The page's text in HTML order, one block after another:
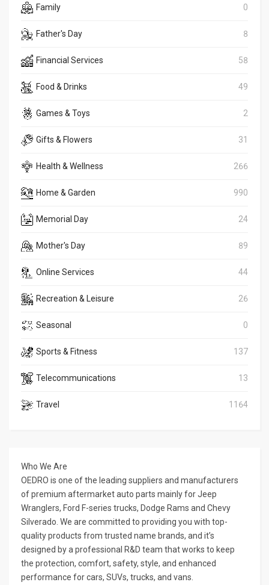
Family 0
Father's Day 8
Financial Services 58
Food & Drinks 49
Games & Toys 2
Gifts & Flowers 31
Health & Wellness 266
Home & Garden 990
Memorial Day 24
Mother's Day 89
Online Services 44
Recreation & Leisure 26
Seasonal 0
Sports & Fitness 137
Telecommunications 13
Travel 1164
Who We Are
OEDRO is one of the leading suppliers and manufacturers
of premium aftermarket auto parts mainly for Jeep
Wranglers, Ford F-series trucks, Dodge Rams and Chevy
Silverado. We are committed to providing you with top-
quality products from trusted name brands, and it’s
designed by a professional R&D team that works to keep
the protection, comfort, safety, style, and enhanced
performance for cars, SUVs, trucks, and vans.